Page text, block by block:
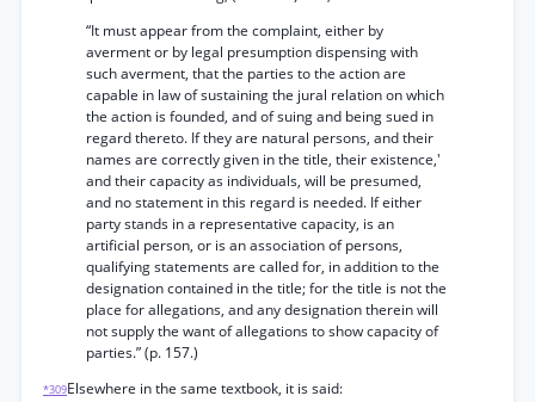
“It must appear from the complaint, either by
averment or by legal presumption dispensing with
such averment, that the parties to the action are
capable in law of sustaining the jural relation on which
the action is founded, and of suing and being sued in
regard thereto. If they are natural persons, and their
names are correctly given in the title, their existence,'
and their capacity as individuals, will be presumed,
and no statement in this regard is needed. If either
party stands in a representative capacity, is an
artificial person, or is an association of persons,
qualifying statements are called for, in addition to the
designation contained in the title; for the title is not the
place for allegations, and any designation therein will
not supply the want of allegations to show capacity of
parties.” (p. 157.)
*309Elsewhere in the same textbook, it is said: